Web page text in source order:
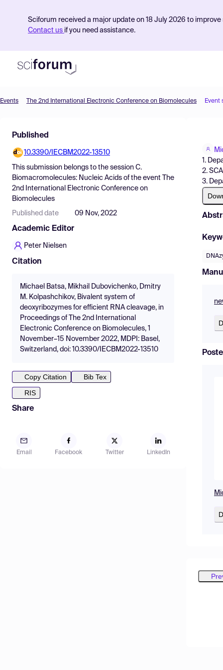
Sciforum received a major update on 18 July 2026 to
Contact us if you need assistance.
Find Events
Pricing
Resources
Events The 2nd International Electronic Conference on Biomolecules Event
Published
10.3390/IECBM2022-13510
This submission belongs to the session C.
Biomacromolecules: Nucleic Acids of the event
The
2nd International Electronic Conference on
Biomolecules
Published date 09 Nov, 2022
Academic Editor
Peter Nielsen
Citation
Michael Batsa, Mikhail Dubovichenko, Dmitry
M. Kolpashchikov, Bivalent system of
deoxyribozymes for efficient RNA cleavage, in
Proceedings of The 2nd International
Electronic Conference on Biomolecules, 1
November–15 November 2022, MDPI: Basel,
Switzerland, doi: 10.3390/IECBM2022-13510
Copy Citation
Bib Tex
RIS
Share
Email Facebook Twitter LinkedIn
1.
2.
3.